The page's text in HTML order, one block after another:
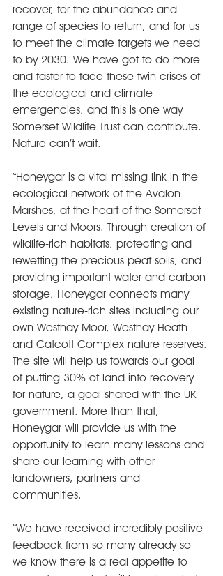
recover, for the abundance and
range of species to return, and for us
to meet the climate targets we need
to by 2030. We have got to do more
and faster to face these twin crises of
the ecological and climate
emergencies, and this is one way
Somerset Wildlife Trust can contribute.
Nature can’t wait.
“Honeygar is a vital missing link in the
ecological network of the Avalon
Marshes, at the heart of the Somerset
Levels and Moors. Through creation of
wildlife-rich habitats, protecting and
rewetting the precious peat soils, and
providing important water and carbon
storage, Honeygar connects many
existing nature-rich sites including our
own Westhay Moor, Westhay Heath
and Catcott Complex nature reserves.
The site will help us towards our goal
of putting 30% of land into recovery
for nature, a goal shared with the UK
government. More than that,
Honeygar will provide us with the
opportunity to learn many lessons and
share our learning with other
landowners, partners and
communities.
“We have received incredibly positive
feedback from so many already so
we know there is a real appetite to